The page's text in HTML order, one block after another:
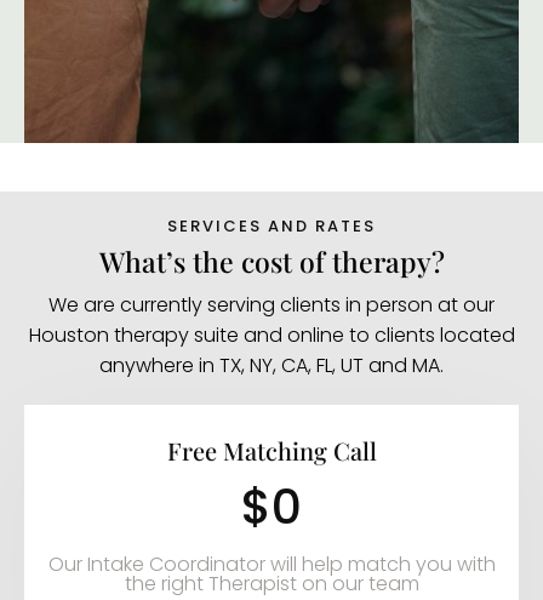
SERVICES AND RATES
What’s the cost of therapy?
We are currently serving clients in person at our
Houston therapy suite and online to clients located
anywhere in TX, NY, CA, FL, UT and MA.
Free Matching Call
$0
Our Intake Coordinator will help match you with
the right Therapist on our team